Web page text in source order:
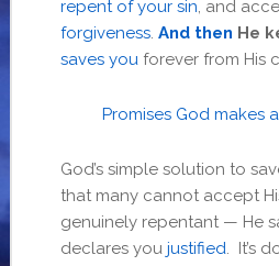
repent of your sin , and
forgiveness. And then He
saves you forever from His
Promises God makes
God’s simple solution to
that many cannot accept
genuinely repentant — He
declares you justified . It’s